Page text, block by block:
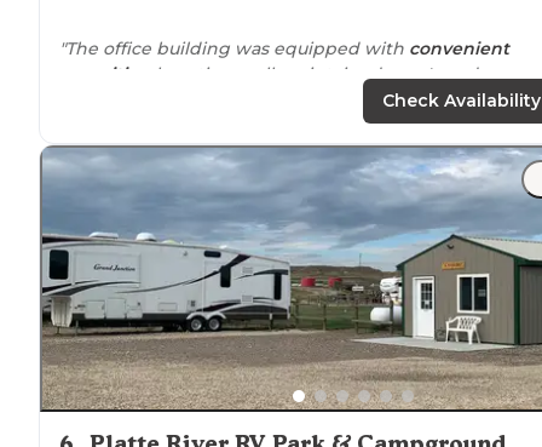
"The office building was equipped with convenient
amenities
, boasting well-maintained men's and
women's bathroom/shower rooms, as well as a set of 4
washers and 4 dryers - all of which made my stay
Check Availability